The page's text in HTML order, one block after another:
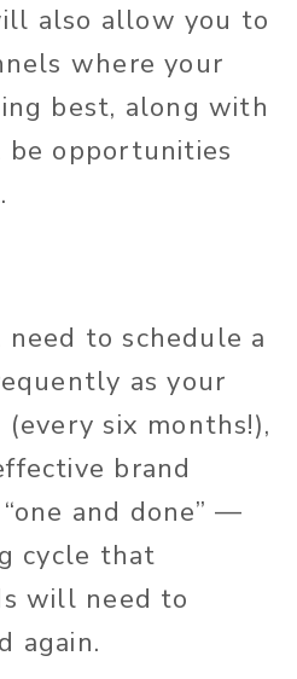
also allow you to
where your
best, along with
opportunities
to schedule a
as your
six months!),
brand
and done” —
cycle that
will need to
again.